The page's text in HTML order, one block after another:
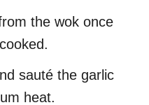
the wok once
sauté the garlic
heat.